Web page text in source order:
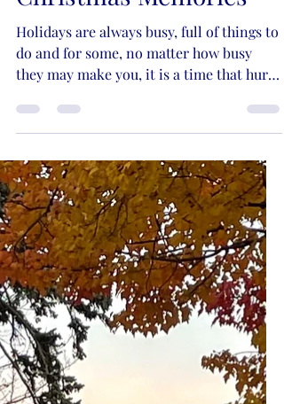
Dec 11, 2022
3 min read
Christmas Memories
Holidays are always busy, full of things to
do and for some, no matter how busy